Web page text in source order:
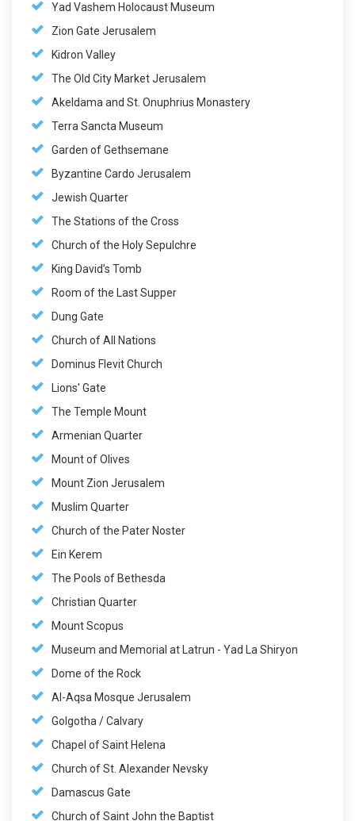
Yad Vashem Holocaust Museum
Zion Gate Jerusalem
Kidron Valley
The Old City Market Jerusalem
Akeldama and St. Onuphrius Monastery
Terra Sancta Museum
Garden of Gethsemane
Byzantine Cardo Jerusalem
Jewish Quarter
The Stations of the Cross
Church of the Holy Sepulchre
King David’s Tomb
Room of the Last Supper
Dung Gate
Church of All Nations
Dominus Flevit Church
Lions' Gate
The Temple Mount
Armenian Quarter
Mount of Olives
Mount Zion Jerusalem
Muslim Quarter
Church of the Pater Noster
Ein Kerem
The Pools of Bethesda
Christian Quarter
Mount Scopus
Museum and Memorial at Latrun - Yad La Shiryon
Dome of the Rock
Al-Aqsa Mosque Jerusalem
Golgotha / Calvary
Chapel of Saint Helena
Church of St. Alexander Nevsky
Damascus Gate
Church of Saint John the Baptist